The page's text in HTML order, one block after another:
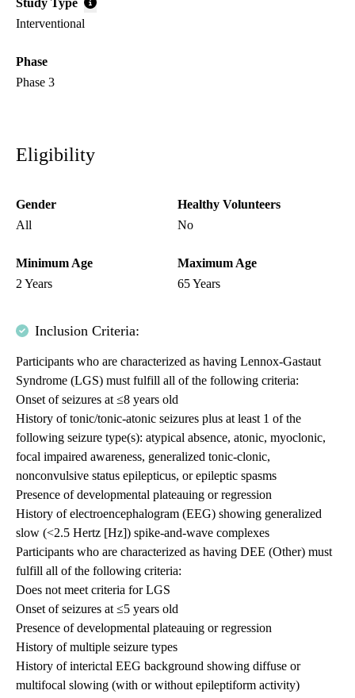
Study Type
Interventional
Phase
Phase 3
Eligibility
Gender
All
Healthy Volunteers
No
Minimum Age
2 Years
Maximum Age
65 Years
Inclusion Criteria:
Participants who are characterized as having Lennox-Gastaut
Syndrome (LGS) must fulfill all of the following criteria:
Onset of seizures at ≤8 years old
History of tonic/tonic-atonic seizures plus at least 1 of the
following seizure type(s): atypical absence, atonic, myoclonic,
focal impaired awareness, generalized tonic-clonic,
nonconvulsive status epilepticus, or epileptic spasms
Presence of developmental plateauing or regression
History of electroencephalogram (EEG) showing generalized
slow (<2.5 Hertz [Hz]) spike-and-wave complexes
Participants who are characterized as having DEE (Other) must
fulfill all of the following criteria:
Does not meet criteria for LGS
Onset of seizures at ≤5 years old
Presence of developmental plateauing or regression
History of multiple seizure types
History of interictal EEG background showing diffuse or
multifocal slowing (with or without epileptiform activity)